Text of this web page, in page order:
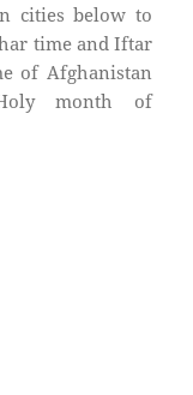
cities below to
time and Iftar
of Afghanistan
month of